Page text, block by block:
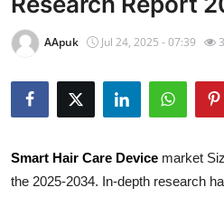
Contact
Privacy Policy
About
Health
AApuk Jul 24, 2025 - 07:39 3
Smart Hair Care Device market
the 2025-2034. In-depth research